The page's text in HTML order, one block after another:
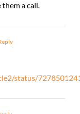
them a call.
status/